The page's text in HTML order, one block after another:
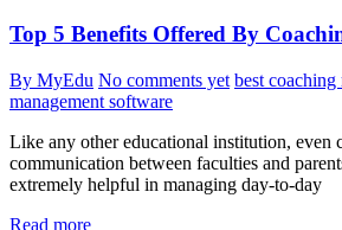
Top 5 Benefits Offered By
By MyEdu No comments yet best coaching
management software
Like any other educational institution, even
communication between faculties and
extremely helpful in managing day-to-day
Read more